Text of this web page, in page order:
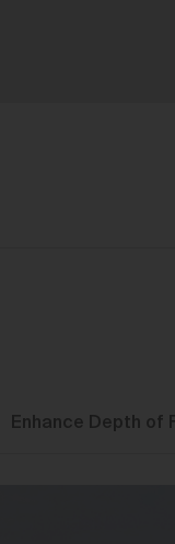
Enhance Depth of